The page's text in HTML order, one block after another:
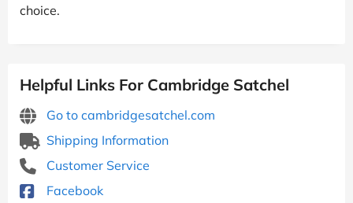
choice.
Helpful Links For Cambridge Satchel
Go to cambridgesatchel.com
Shipping Information
Customer Service
Facebook